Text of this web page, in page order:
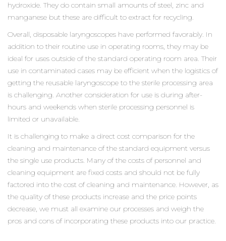
hydroxide. They do contain small amounts of steel, zinc and
manganese but these are difficult to extract for recycling.
Overall, disposable laryngoscopes have performed favorably. In
addition to their routine use in operating rooms, they may be
ideal for uses outside of the standard operating room area. Their
use in contaminated cases may be efficient when the logistics of
getting the reusable laryngoscope to the sterile processing area
is challenging. Another consideration for use is during after-
hours and weekends when sterile processing personnel is
limited or unavailable.
It is challenging to make a direct cost comparison for the
cleaning and maintenance of the standard equipment versus
the single use products. Many of the costs of personnel and
cleaning equipment are fixed costs and should not be fully
factored into the cost of cleaning and maintenance. However, as
the quality of these products increase and the price points
decrease, we must all examine our processes and weigh the
pros and cons of incorporating these products into our practice.